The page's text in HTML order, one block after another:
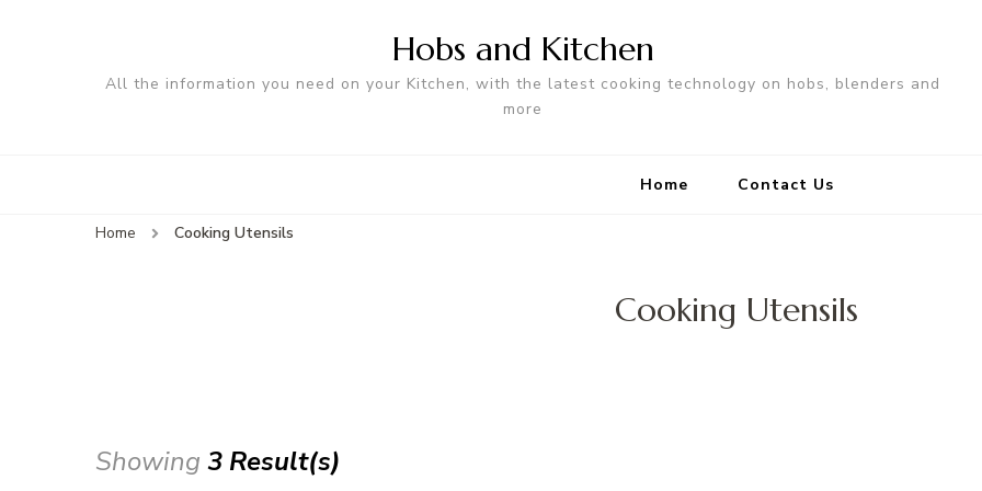
Hobs and Kitchen
All the information you need on your Kitchen, with the latest cooking technology on hobs, blenders and
more
Home Contact Us
Home Cooking Utensils
Cooking Utensils
Showing 3 Result(s)